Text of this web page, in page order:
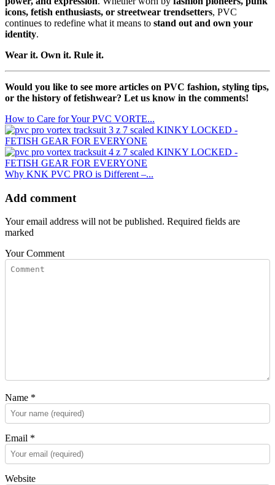
icons, fetish enthusiasts, or streetwear trendsetters, PVC
continues to redefine what it means to stand out and own your
identity.
Wear it. Own it. Rule it.
Would you like to see more articles on PVC fashion, styling tips,
or the history of fetishwear? Let us know in the comments!
How to Care for Your PVC VORTE...
Why KNK PVC PRO is Different –...
Add comment
Your email address will not be published. Required fields are
marked
Your Comment
Name *
Email *
Website